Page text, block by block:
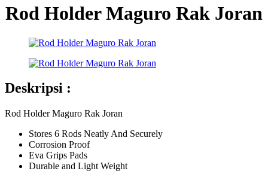
Rod Holder Maguro Rak Joran
Deskripsi :
Rod Holder Maguro Rak Joran
Stores 6 Rods Neatly And Securely
Corrosion Proof
Eva Grips Pads
Durable and Light Weight